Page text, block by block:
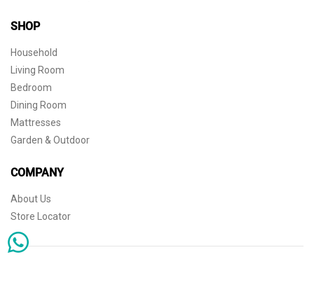
SHOP
Household
Living Room
Bedroom
Dining Room
Mattresses
Garden & Outdoor
COMPANY
About Us
Store Locator